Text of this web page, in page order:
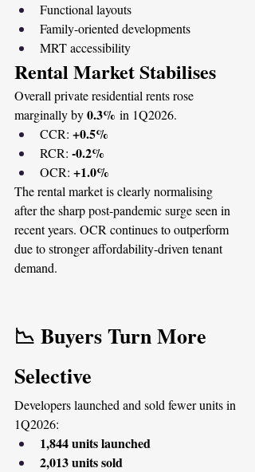
Functional layouts
Family-oriented developments
MRT accessibility
Rental Market Stabilises
Overall private residential rents rose
marginally by 0.3% in 1Q2026.
CCR: +0.5%
RCR: -0.2%
OCR: +1.0%
The rental market is clearly normalising
after the sharp post-pandemic surge seen in
recent years. OCR continues to outperform
due to stronger affordability-driven tenant
demand.
📉 Buyers Turn More
Selective
Developers launched and sold fewer units in
1Q2026:
1,844 units launched
2,013 units sold